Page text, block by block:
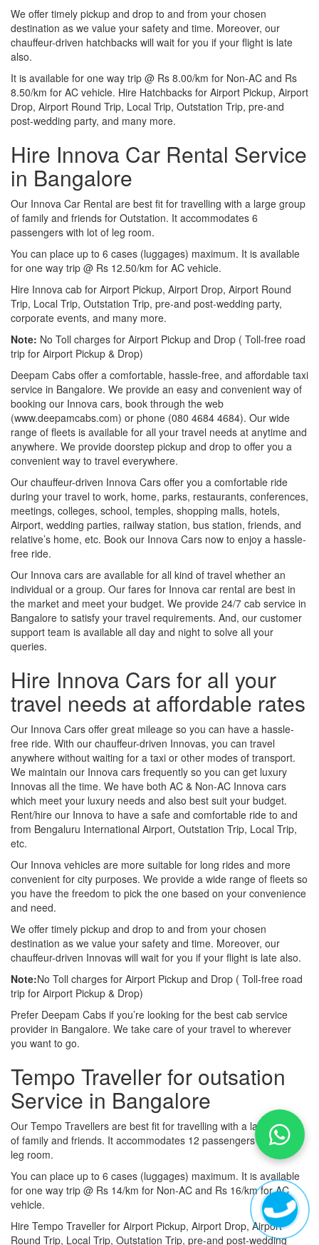
We offer timely pickup and drop to and from your chosen
destination as we value your safety and time. Moreover, our
chauffeur-driven hatchbacks will wait for you if your flight is late
also.
It is available for one way trip @ Rs 8.00/km for Non-AC and Rs
8.50/km for AC vehicle. Hire Hatchbacks for Airport Pickup, Airport
Drop, Airport Round Trip, Local Trip, Outstation Trip, pre-and
post-wedding party, and many more.
Hire Innova Car Rental Service
in Bangalore
Our Innova Car Rental are best fit for travelling with a large group
of family and friends for Outstation. It accommodates 6
passengers with lot of leg room.
You can place up to 6 cases (luggages) maximum. It is available
for one way trip @ Rs 12.50/km for AC vehicle.
Hire Innova cab for Airport Pickup, Airport Drop, Airport Round
Trip, Local Trip, Outstation Trip, pre-and post-wedding party,
corporate events, and many more.
Note: No Toll charges for Airport Pickup and Drop ( Toll-free road
trip for Airport Pickup & Drop)
Deepam Cabs offer a comfortable, hassle-free, and affordable taxi
service in Bangalore. We provide an easy and convenient way of
booking our Innova cars, book through the web
(www.deepamcabs.com) or phone (080 4684 4684). Our wide
range of fleets is available for all your travel needs at anytime and
anywhere. We provide doorstep pickup and drop to offer you a
convenient way to travel everywhere.
Our chauffeur-driven Innova Cars offer you a comfortable ride
during your travel to work, home, parks, restaurants, conferences,
meetings, colleges, school, temples, shopping malls, hotels,
Airport, wedding parties, railway station, bus station, friends, and
relative’s home, etc. Book our Innova Cars now to enjoy a hassle-
free ride.
Our Innova cars are available for all kind of travel whether an
individual or a group. Our fares for Innova car rental are best in
the market and meet your budget. We provide 24/7 cab service in
Bangalore to satisfy your travel requirements. And, our customer
support team is available all day and night to solve all your
queries.
Hire Innova Cars for all your
travel needs at affordable rates
Our Innova Cars offer great mileage so you can have a hassle-
free ride. With our chauffeur-driven Innovas, you can travel
anywhere without waiting for a taxi or other modes of transport.
We maintain our Innova cars frequently so you can get luxury
Innovas all the time. We have both AC & Non-AC Innova cars
which meet your luxury needs and also best suit your budget.
Rent/hire our Innova to have a safe and comfortable ride to and
from Bengaluru International Airport, Outstation Trip, Local Trip,
etc.
Our Innova vehicles are more suitable for long rides and more
convenient for city purposes. We provide a wide range of fleets so
you have the freedom to pick the one based on your convenience
and need.
We offer timely pickup and drop to and from your chosen
destination as we value your safety and time. Moreover, our
chauffeur-driven Innovas will wait for you if your flight is late also.
Note:No Toll charges for Airport Pickup and Drop ( Toll-free road
trip for Airport Pickup & Drop)
Prefer Deepam Cabs if you’re looking for the best cab service
provider in Bangalore. We take care of your travel to wherever
you want to go.
Tempo Traveller for outsation
Service in Bangalore
Our Tempo Travellers are best fit for travelling with a large group
of family and friends. It accommodates 12 passengers with lot of
leg room.
You can place up to 6 cases (luggages) maximum. It is available
for one way trip @ Rs 14/km for Non-AC and Rs 16/km for AC
vehicle.
Hire Tempo Traveller for Airport Pickup, Airport Drop, Airport
Round Trip, Local Trip, Outstation Trip, pre-and post-wedding